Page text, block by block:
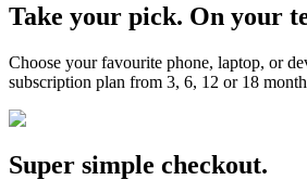
Take your pick. On your
Choose your favourite phone, laptop, or
subscription plan from 3, 6, 12 or 18
Super simple checkout.